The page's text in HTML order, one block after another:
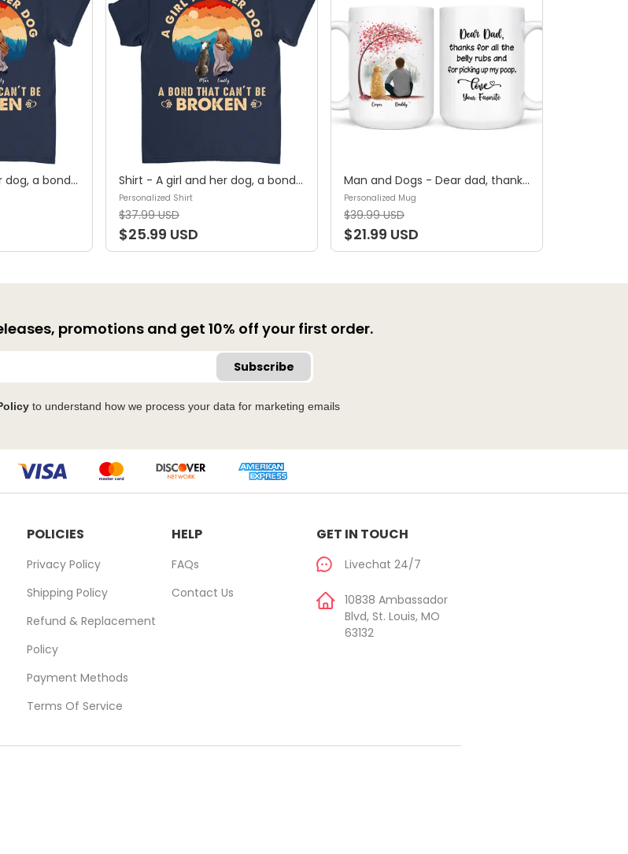
Shirt - A girl and her dog, a bond that can't be broken (B) - Personalized Shirt Shirt - A girl and her dog, a bond that can't be broken (B) - Personalized Shirt
Personalized Shirt
$37.99 USD
$25.99 USD
Man and Dogs - Dear dad, thanks for all the belly rubs and for picking up my poop. Love, your favorite (29114) - Personalized Mug
Personalized Mug
$39.99 USD
$21.99 USD
promotions and get 10% off your first order.
Subscribe
to understand how we process your data for marketing emails
POLICIES
Privacy Policy
Shipping Policy
Refund & Replacement
Policy
Payment Methods
Terms Of Service
HELP
FAQs
Contact Us
GET IN TOUCH
Livechat 24/7
10838 Ambassador
Blvd, St. Louis, MO
63132